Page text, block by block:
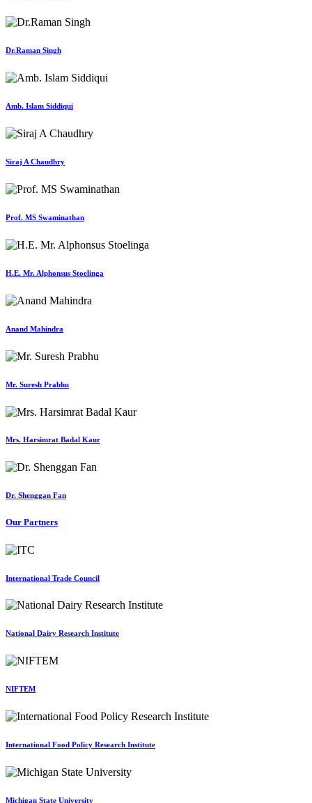
Dr.Raman Singh
Amb. Islam Siddiqui
Siraj A Chaudhry
Prof. MS Swaminathan
H.E. Mr. Alphonsus Stoelinga
Anand Mahindra
Mr. Suresh Prabhu
Mrs. Harsimrat Badal Kaur
Dr. Shenggan Fan
Our Partners
International Trade Council
National Dairy Research Institute
NIFTEM
International Food Policy Research Institute
Michigan State University